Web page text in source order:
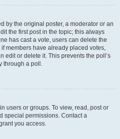
by the original poster, a moderator or an
the first post in the topic; this always
has cast a vote, users can delete the
members have already placed votes,
edit or delete it. This prevents the poll’s
through a poll.
users or groups. To view, read, post or
special permissions. Contact a
you access.